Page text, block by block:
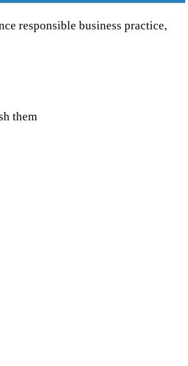
responsible business practice,
them